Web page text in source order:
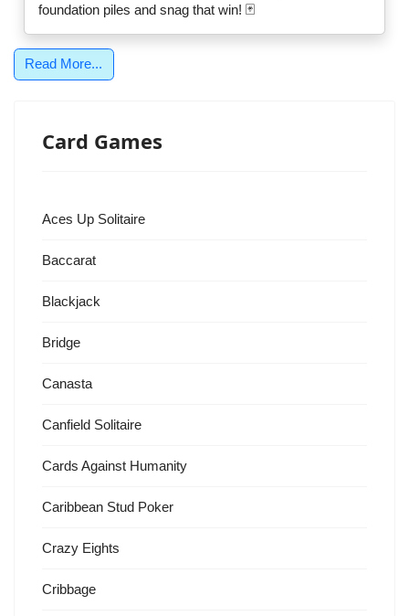
foundation piles and snag that win! 🃏
Read More...
Card Games
Aces Up Solitaire
Baccarat
Blackjack
Bridge
Canasta
Canfield Solitaire
Cards Against Humanity
Caribbean Stud Poker
Crazy Eights
Cribbage